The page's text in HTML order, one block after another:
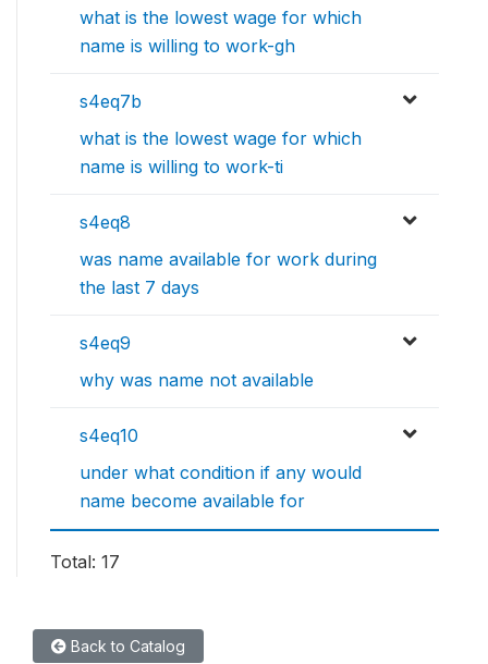
what is the lowest wage for which
name is willing to work-gh
s4eq7b
what is the lowest wage for which
name is willing to work-ti
s4eq8
was name available for work during
the last 7 days
s4eq9
why was name not available
s4eq10
under what condition if any would
name become available for
Total: 17
Back to Catalog